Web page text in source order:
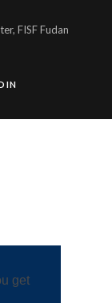
get
FISF Fudan